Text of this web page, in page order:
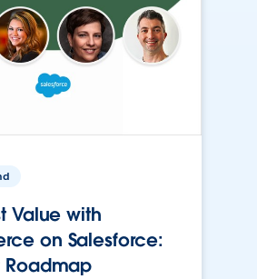
Value with
on Salesforce:
Roadmap